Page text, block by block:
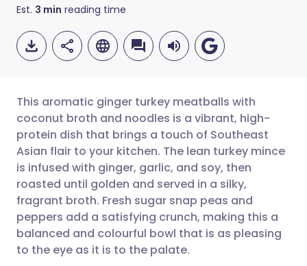
Est. 3 min reading time
Share via email
Share via Facebook
Share via LinkedIn
Share via X
🇬🇧 English 🇩🇪 Deutsch
🇪🇸 Español 🇫🇷 Français
🇮🇹 Italiano 🇵🇹
🇮🇳 हिन्दी
This aromatic ginger turkey meatballs with
coconut broth and noodles is a vibrant, high-
protein dish that brings a touch of Southeast
Asian flair to your kitchen. The lean turkey mince
is infused with ginger, garlic, and soy, then
roasted until golden and served in a silky,
fragrant broth. Fresh sugar snap peas and
peppers add a satisfying crunch, making this a
balanced and colourful bowl that is as pleasing
to the eye as it is to the palate.